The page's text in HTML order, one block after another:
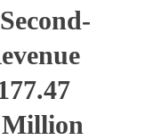
Million